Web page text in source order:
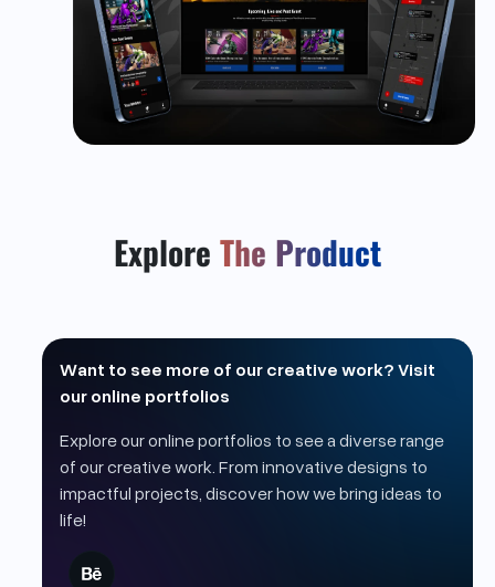
Explore The Product
Want to see more of our creative work? Visit
our online portfolios
Explore our online portfolios to see a diverse range
of our creative work. From innovative designs to
impactful projects, discover how we bring ideas to
life!